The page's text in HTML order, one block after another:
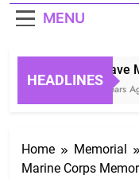
MENU
HEADLINES
Grave
3 Years Ago
Home
Memorial
Marine Corps